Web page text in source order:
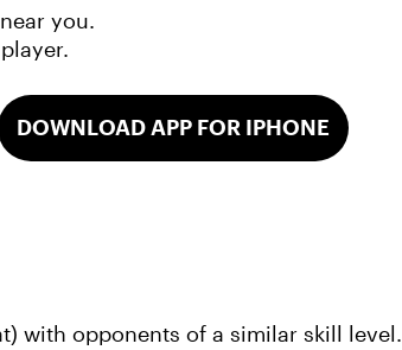
you.
DOWNLOAD APP FOR IPHONE
with opponents of a similar skill level.